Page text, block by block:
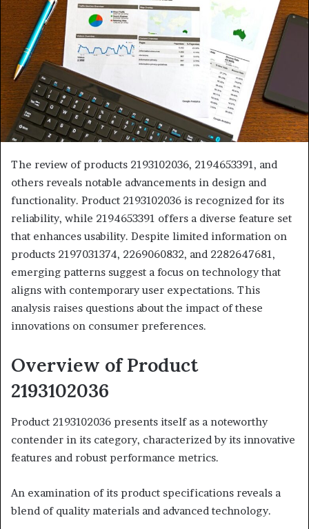
The review of products 2193102036, 2194653391, and
others reveals notable advancements in design and
functionality. Product 2193102036 is recognized for its
reliability, while 2194653391 offers a diverse feature set
that enhances usability. Despite limited information on
products 2197031374, 2269060832, and 2282647681,
emerging patterns suggest a focus on technology that
aligns with contemporary user expectations. This
analysis raises questions about the impact of these
innovations on consumer preferences.
Overview of Product
2193102036
Product 2193102036 presents itself as a noteworthy
contender in its category, characterized by its innovative
features and robust performance metrics.
An examination of its product specifications reveals a
blend of quality materials and advanced technology.